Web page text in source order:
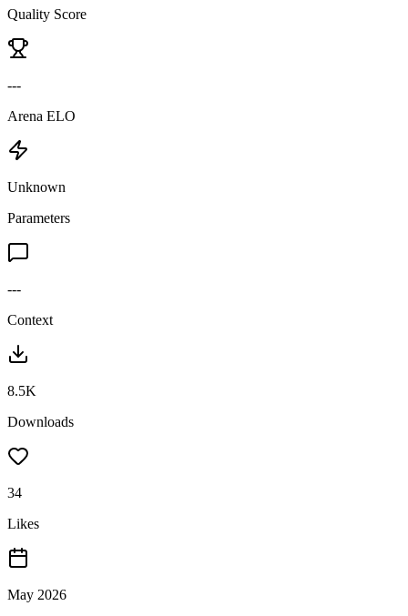
Quality Score
---
Arena ELO
Unknown
Parameters
---
Context
8.5K
Downloads
34
Likes
May 2026